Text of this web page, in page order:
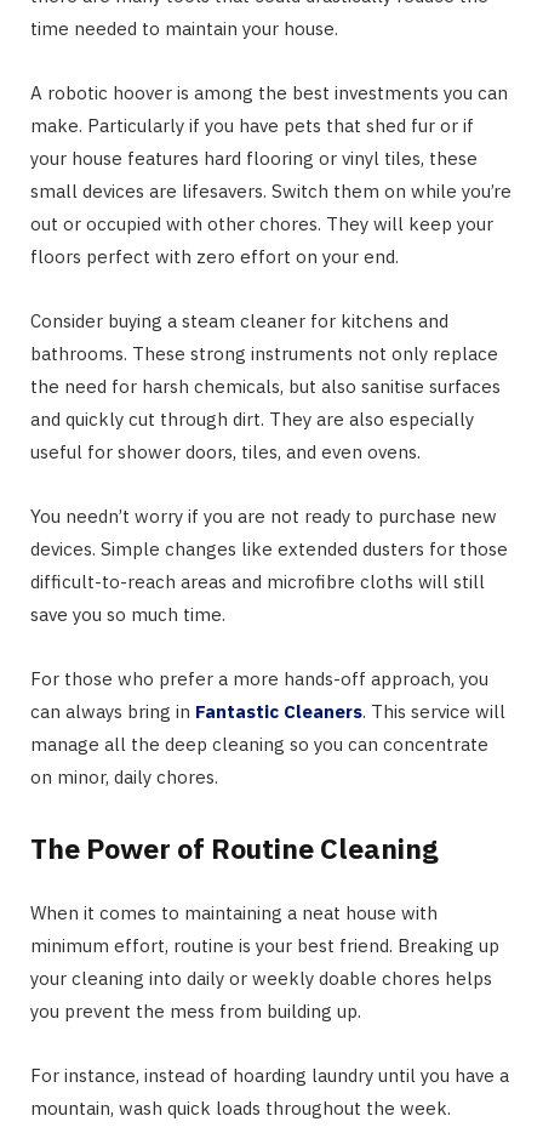
time needed to maintain your house.
A robotic hoover is among the best investments you can
make. Particularly if you have pets that shed fur or if
your house features hard flooring or vinyl tiles, these
small devices are lifesavers. Switch them on while you’re
out or occupied with other chores. They will keep your
floors perfect with zero effort on your end.
Consider buying a steam cleaner for kitchens and
bathrooms. These strong instruments not only replace
the need for harsh chemicals, but also sanitise surfaces
and quickly cut through dirt. They are also especially
useful for shower doors, tiles, and even ovens.
You needn’t worry if you are not ready to purchase new
devices. Simple changes like extended dusters for those
difficult-to-reach areas and microfibre cloths will still
save you so much time.
For those who prefer a more hands-off approach, you
can always bring in Fantastic Cleaners. This service will
manage all the deep cleaning so you can concentrate
on minor, daily chores.
The Power of Routine Cleaning
When it comes to maintaining a neat house with
minimum effort, routine is your best friend. Breaking up
your cleaning into daily or weekly doable chores helps
you prevent the mess from building up.
For instance, instead of hoarding laundry until you have a
mountain, wash quick loads throughout the week.